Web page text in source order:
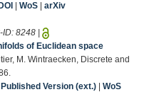
DOI WoS| arXiv
ID: 8248
of Euclidean space
M. Wintraecken, Discrete and
Version (ext.) WoS